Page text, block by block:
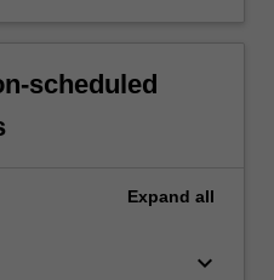
scheduled
Expand all
keyboard_arrow_down